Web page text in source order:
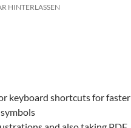
HINTERLASSEN
keyboard shortcuts for faster